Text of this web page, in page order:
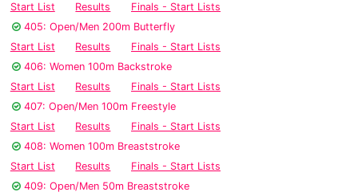
Start List
Results
Finals - Start Lists
405: Open/Men 200m Butterfly
Start List
Results
Finals - Start Lists
406: Women 100m Backstroke
Start List
Results
Finals - Start Lists
407: Open/Men 100m Freestyle
Start List
Results
Finals - Start Lists
408: Women 100m Breaststroke
Start List
Results
Finals - Start Lists
409: Open/Men 50m Breaststroke